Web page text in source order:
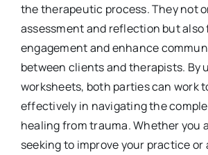
the therapeutic process. They not
assessment and reflection but also
engagement and enhance
between clients and therapists. By
worksheets, both parties can work
effectively in navigating the
healing from trauma. Whether you
seeking to improve your practice or